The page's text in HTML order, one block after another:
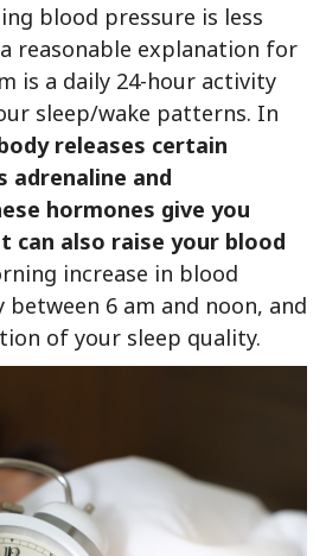
blood pressure is less
reasonable explanation for
is a daily 24-hour activity
sleep/wake patterns. In
releases certain
adrenaline and
hormones give you
can also raise your blood
increase in blood
between 6 am and noon, and
of your sleep quality.